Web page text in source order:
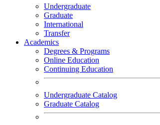
Undergraduate
Graduate
International
Transfer
Academics
Degrees & Programs
Online Education
Continuing Education
Undergraduate Catalog
Graduate Catalog